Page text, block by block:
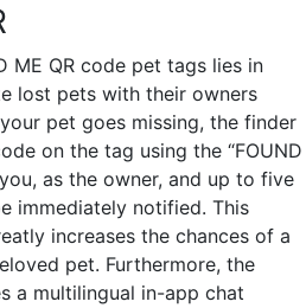
ME QR code pet tags lies in
lost pets with their owners
pet goes missing, the finder
on the tag using the “FOUND
as the owner, and up to five
immediately notified. This
increases the chances of a
pet. Furthermore, the
a multilingual in-app chat